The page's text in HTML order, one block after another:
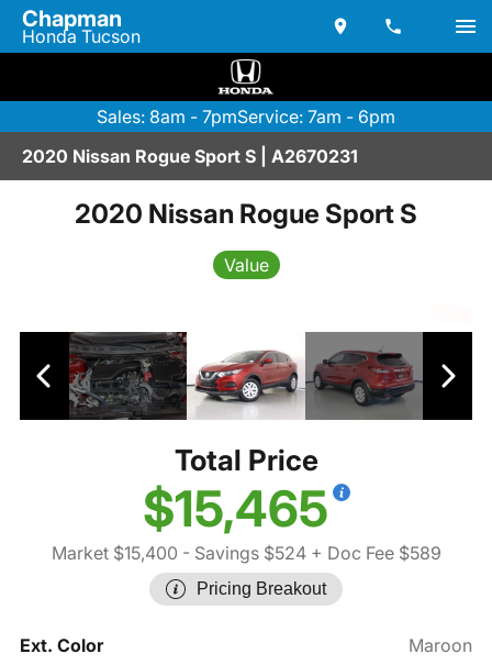
Chapman
Honda Tucson
Sales: 8am - 7pmService: 7am - 6pm
2020 Nissan Rogue Sport S | A2670231
2020 Nissan Rogue Sport S
Value
Total Price
$15,465
Market $15,400 - Savings $524+ Doc Fee $589
Pricing Breakout
Ext. Color
Maroon